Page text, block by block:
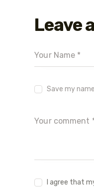
Leave
Save my
I agree that